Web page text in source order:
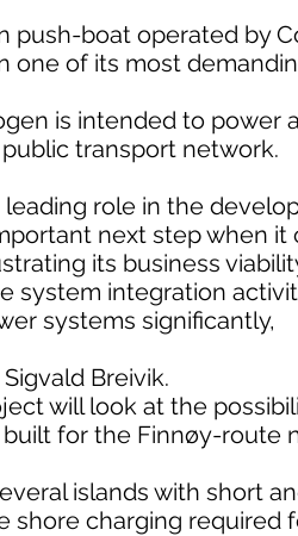
push-boat operated by
one of its most
is intended to power
transport network.
role in the
next step when
its business
system integration
systems significantly,
Breivik.
will look at the
for the Finnøy-route
islands with short
shore charging required